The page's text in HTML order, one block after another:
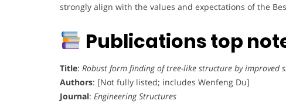
strongly align with the values and expectations of the
Publications top
Title: Robust form finding of tree-like structure by improved
Authors: [Not fully listed; includes Wenfeng Du]
Journal: Engineering Structures